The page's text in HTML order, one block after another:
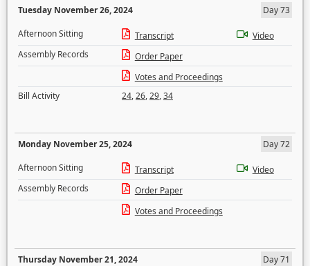
Tuesday November 26, 2024
Day 73
Afternoon Sitting
Transcript
Video
Assembly Records
Order Paper
Votes and Proceedings
Bill Activity
24,26,29,34
Monday November 25, 2024
Day 72
Afternoon Sitting
Transcript
Video
Assembly Records
Order Paper
Votes and Proceedings
Thursday November 21, 2024
Day 71